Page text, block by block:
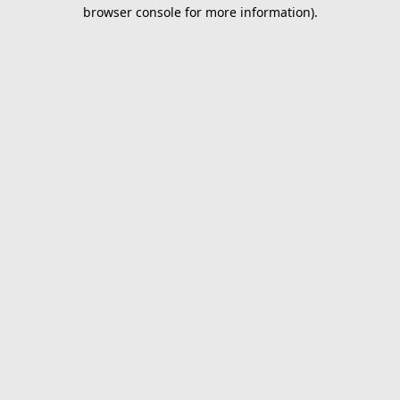
browser console for more information).